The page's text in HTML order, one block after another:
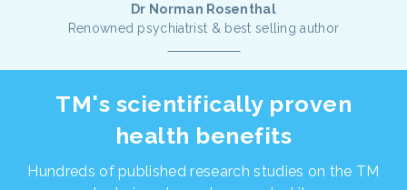
Dr Norman Rosenthal
Renowned psychiatrist & best selling author
TM's scientifically proven
health benefits
Hundreds of published research studies on the TM